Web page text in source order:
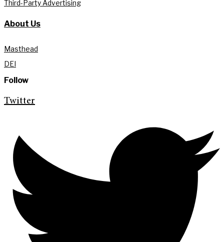
Third-Party Advertising
About Us
Masthead
DEI
Follow
Twitter